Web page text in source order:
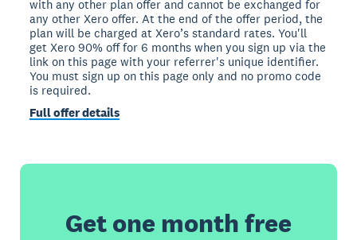
with any other plan offer and cannot be exchanged for
any other Xero offer. At the end of the offer period, the
plan will be charged at Xero’s standard rates. You'll
get Xero 90% off for 6 months when you sign up via the
link on this page with your referrer's unique identifier.
You must sign up on this page only and no promo code
is required.
Full offer details
Get one month free